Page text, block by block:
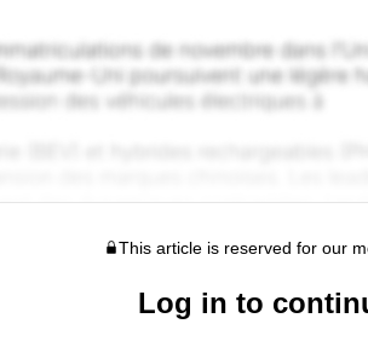
This article is reserved for our
Log in to